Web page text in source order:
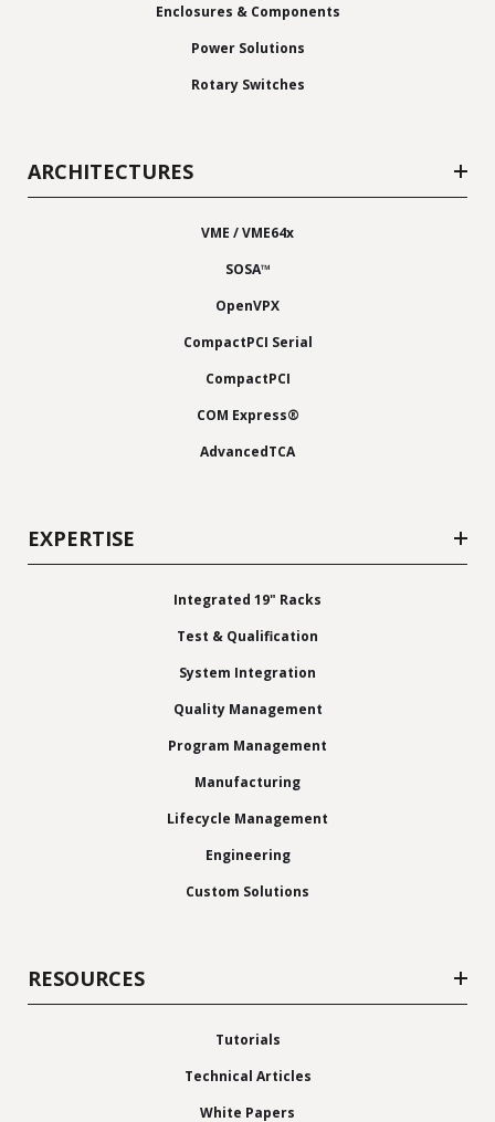
Enclosures & Components
Power Solutions
Rotary Switches
ARCHITECTURES
VME / VME64x
SOSA™
OpenVPX
CompactPCI Serial
CompactPCI
COM Express®
AdvancedTCA
EXPERTISE
Integrated 19" Racks
Test & Qualification
System Integration
Quality Management
Program Management
Manufacturing
Lifecycle Management
Engineering
Custom Solutions
RESOURCES
Tutorials
Technical Articles
White Papers